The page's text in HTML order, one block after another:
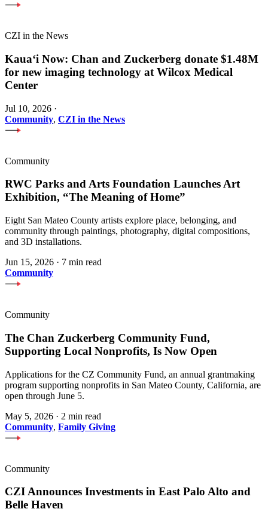
CZI in the News
Kauaʻi Now: Chan and Zuckerberg donate $1.48M
for new imaging technology at Wilcox Medical
Center
Jul 10, 2026 ·
Community, CZI in the News
Community
RWC Parks and Arts Foundation Launches Art
Exhibition, “The Meaning of Home”
Eight San Mateo County artists explore place, belonging, and
community through paintings, photography, digital compositions,
and 3D installations.
Jun 15, 2026 · 7 min read
Community
Community
The Chan Zuckerberg Community Fund,
Supporting Local Nonprofits, Is Now Open
Applications for the CZ Community Fund, an annual grantmaking
program supporting nonprofits in San Mateo County, California, are
open through June 5.
May 5, 2026 · 2 min read
Community, Family Giving
Community
CZI Announces Investments in East Palo Alto and
Belle Haven